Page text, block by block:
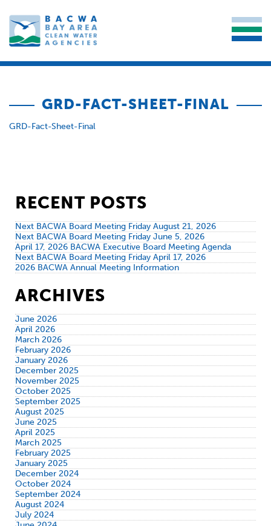
GRD-FACT-SHEET-FINAL
GRD-Fact-Sheet-Final
RECENT POSTS
Next BACWA Board Meeting Friday August 21, 2026
Next BACWA Board Meeting Friday June 5, 2026
April 17, 2026 BACWA Executive Board Meeting Agenda
Next BACWA Board Meeting Friday April 17, 2026
2026 BACWA Annual Meeting Information
ARCHIVES
June 2026
April 2026
March 2026
February 2026
January 2026
December 2025
November 2025
October 2025
September 2025
August 2025
June 2025
April 2025
March 2025
February 2025
January 2025
December 2024
October 2024
September 2024
August 2024
July 2024